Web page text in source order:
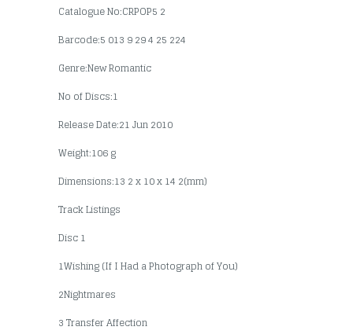
Catalogue No:CRPOP5 2
Barcode:5 013 9 29 4 25 224
Genre:New Romantic
No of Discs:1
Release Date:21 Jun 2010
Weight:106 g
Dimensions:13 2 x 10 x 14 2(mm)
Track Listings
Disc 1
1Wishing (If I Had a Photograph of You)
2Nightmares
3 Transfer Affection